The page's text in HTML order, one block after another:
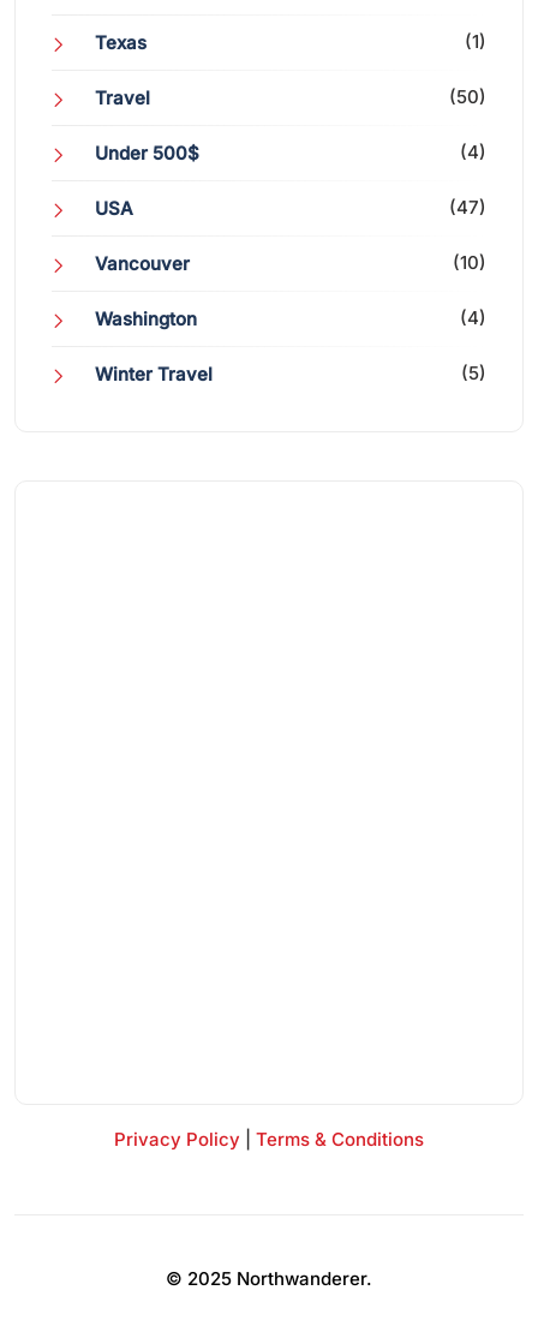
Texas (1)
Travel (50)
Under 500$ (4)
USA (47)
Vancouver (10)
Washington (4)
Winter Travel (5)
Privacy Policy Terms & Conditions
© 2025 Northwanderer.